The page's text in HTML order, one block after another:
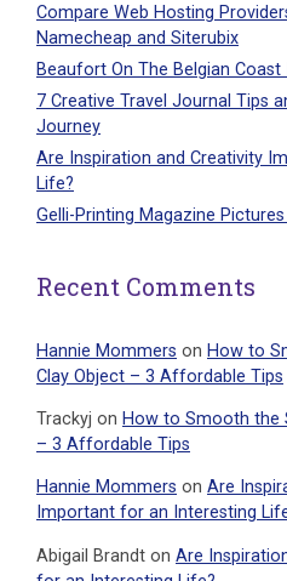
Compare Web Hosting
Namecheap and Siterubix
Beaufort On The Belgian
7 Creative Travel Journal Tips
Journey
Are Inspiration and Creativity
Life?
Gelli-Printing Magazine
Recent Comments
Hannie Mommers on How to
Clay Object – 3 Affordable Tips
Trackyj on How to Smooth the
– 3 Affordable Tips
Hannie Mommers on Are
Important for an Interesting
Abigail Brandt on Are